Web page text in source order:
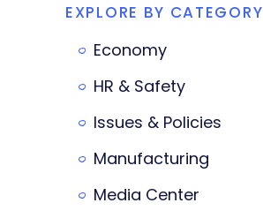
EXPLORE BY CATEGORY
Economy
HR & Safety
Issues & Policies
Manufacturing
Media Center